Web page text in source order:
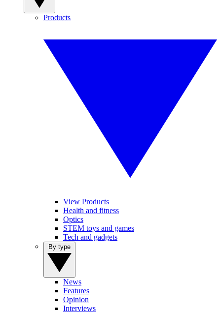
Products
View Products
Health and fitness
Optics
STEM toys and games
Tech and gadgets
News
Features
Opinion
Interviews